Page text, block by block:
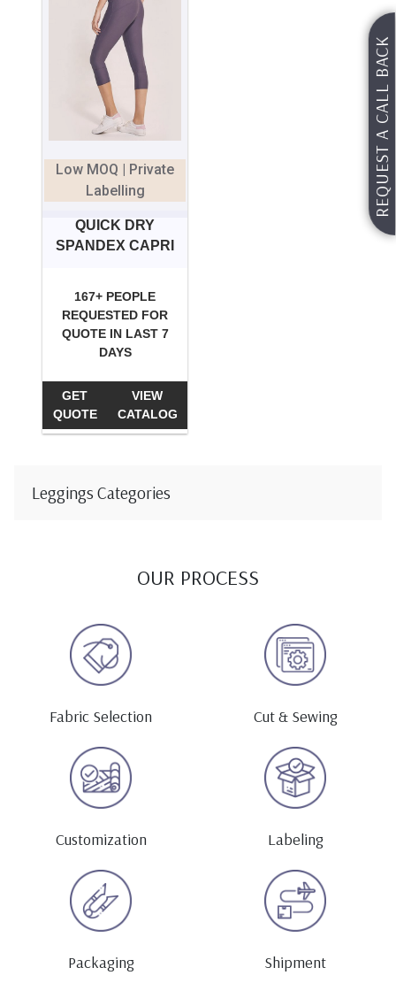
REQUEST A CALL BACK
Low MOQ | Private
Labelling
QUICK DRY
SPANDEX CAPRI
167+ PEOPLE
REQUESTED FOR
QUOTE IN LAST 7
DAYS
GET
QUOTE
VIEW
CATALOG
Leggings Categories
OUR PROCESS
Fabric Selection Cut & Sewing
Customization Labeling
Packaging Shipment